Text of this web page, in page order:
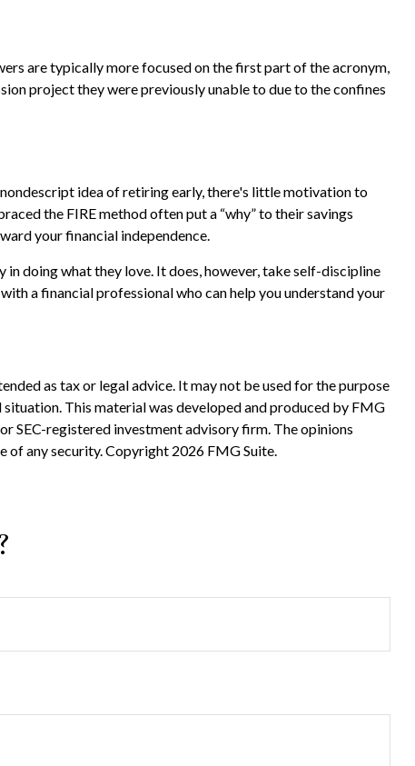
are typically more focused on the first part of the acronym,
project they were previously unable to due to the confines
idea of retiring early, there's little motivation to
the FIRE method often put a “why” to their savings
your financial independence.
doing what they love. It does, however, take self-discipline
a financial professional who can help you understand your
as tax or legal advice. It may not be used for the purpose
This material was developed and produced by FMG
SEC-registered investment advisory firm. The opinions
of any security. Copyright 2026 FMG Suite.